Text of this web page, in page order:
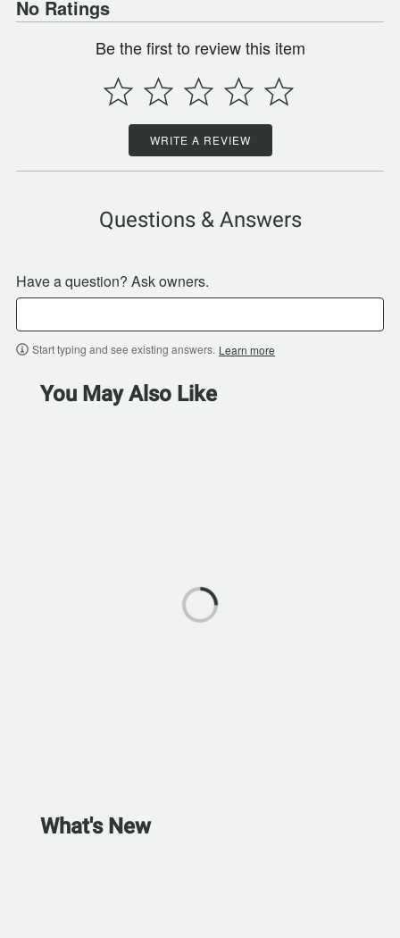
No Ratings
Be the first to review this item
WRITE A REVIEW
Questions & Answers
Have a question? Ask owners.
Start typing and see existing answers. Learn more
You May Also Like
What's New